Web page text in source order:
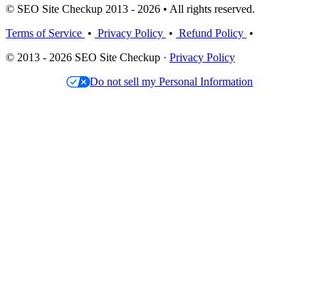
© SEO Site Checkup 2013 - 2026 • All rights reserved.
Terms of Service • Privacy Policy • Refund Policy •
© 2013 - 2026 SEO Site Checkup · Privacy Policy
Do not sell my Personal Information